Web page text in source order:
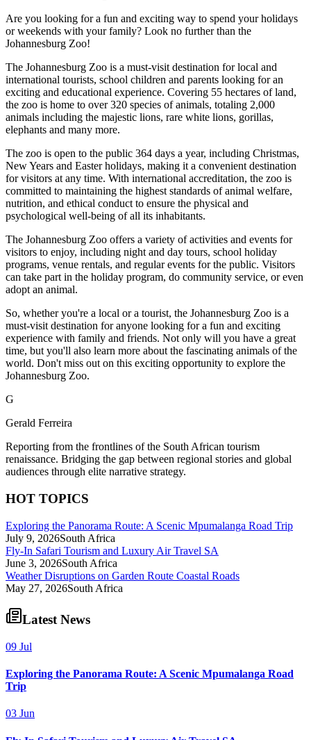
Are you looking for a fun and exciting way to spend your holidays
or weekends with your family? Look no further than the
Johannesburg Zoo!
The Johannesburg Zoo is a must-visit destination for local and
international tourists, school children and parents looking for an
exciting and educational experience. Covering 55 hectares of land,
the zoo is home to over 320 species of animals, totaling 2,000
animals including the majestic lions, rare white lions, gorillas,
elephants and many more.
The zoo is open to the public 364 days a year, including Christmas,
New Years and Easter holidays, making it a convenient destination
for visitors at any time. With international accreditation, the zoo is
committed to maintaining the highest standards of animal welfare,
nutrition, and ethical conduct to ensure the physical and
psychological well-being of all its inhabitants.
The Johannesburg Zoo offers a variety of activities and events for
visitors to enjoy, including night and day tours, school holiday
programs, venue rentals, and regular events for the public. Visitors
can take part in the holiday program, do community service, or even
adopt an animal.
So, whether you're a local or a tourist, the Johannesburg Zoo is a
must-visit destination for anyone looking for a fun and exciting
experience with family and friends. Not only will you have a great
time, but you'll also learn more about the fascinating animals of the
world. Don't miss out on this exciting opportunity to explore the
Johannesburg Zoo.
G
Gerald Ferreira
Reporting from the frontlines of the South African tourism
renaissance. Bridging the gap between regional stories and global
audiences through elite narrative strategy.
HOT TOPICS
Exploring the Panorama Route: A Scenic Mpumalanga Road Trip
July 9, 2026South Africa
Fly-In Safari Tourism and Luxury Air Travel SA
June 3, 2026South Africa
Weather Disruptions on Garden Route Coastal Roads
May 27, 2026South Africa
Latest News
09 Jul
Exploring the Panorama Route: A Scenic Mpumalanga Road
Trip
03 Jun